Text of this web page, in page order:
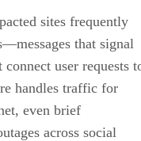
sites frequently
that signal
user requests
handles traffic for
even brief
across social